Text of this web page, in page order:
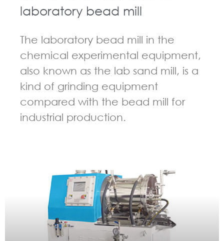
laboratory bead mill
The laboratory bead mill in the
chemical experimental equipment,
also known as the lab sand mill, is a
kind of grinding equipment
compared with the bead mill for
industrial production.